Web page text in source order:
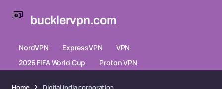
bucklervpn.com
NordVPN ExpressVPN
VPN
2026 FIFA World Cup
Proton VPN
Home Digital india corporation